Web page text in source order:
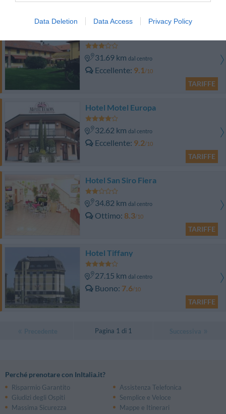
Data Deletion Data Access Privacy Policy
31.69 km dal centro
Eccellente 9.1/10
TARIFFE
Hotel Motel Europa
32.62 km dal centro
Eccellente 9.2/10
TARIFFE
Hotel San Siro Fiera
34.82 km dal centro
Ottimo 8.3/10
TARIFFE
Hotel Tiffany
27.15 km dal centro
Buono 7.6/10
TARIFFE
Pagina 1 di 1
Perché prenotare con InItalia.it?
Risparmio Garantito
Assistenza Telefonica
Giudizi degli Ospiti
Semplice e Veloce
Massima Sicurezza
Mappe e Itinerari